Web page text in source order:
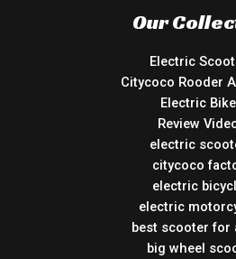
Our
Electric
Citycoco Rooder
Electric
Review
electric
citycoco
electric
electric
best scooter for
big wheel